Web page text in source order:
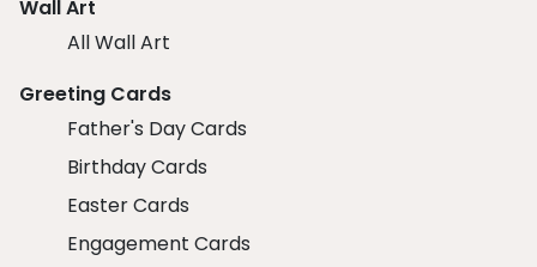
Wall Art
All Wall Art
Greeting Cards
Father's Day Cards
Birthday Cards
Easter Cards
Engagement Cards